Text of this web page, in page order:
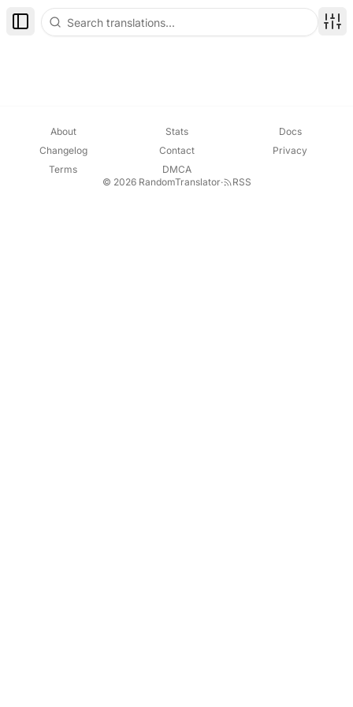
Toggle Sidebar
About Stats
Docs
Changelog
Contact
Privacy
Terms
DMCA
© 2026 RandomTranslator· RSS